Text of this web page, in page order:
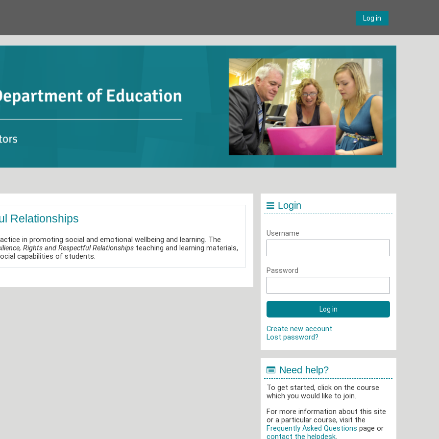
Log in
Relationships
in promoting social and emotional wellbeing and learning. The
Rights and Respectful Relationshipsteaching and learning materials,
capabilities of students.
Login
Username
Password
Create new account
Lost password?
Need help?
To get started, click on the course
which you would like to join.
For more information about this site
or a particular course, visit the
Frequently Asked Questions page or
contact the helpdesk.